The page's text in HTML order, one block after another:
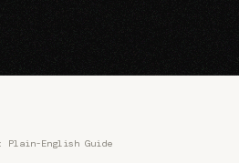
Plain-English Guide